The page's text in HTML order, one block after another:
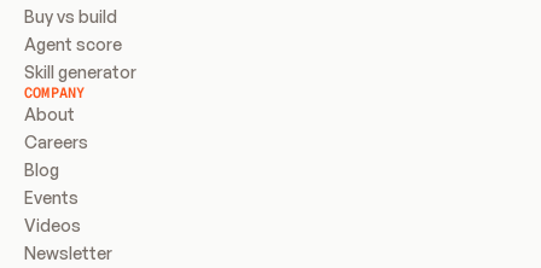
Buy vs build
Agent score
Skill generator
COMPANY
About
Careers
Blog
Events
Videos
Newsletter